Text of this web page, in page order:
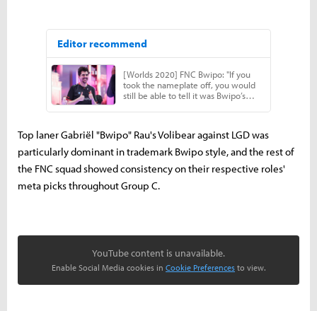
Top laner Gabriël "Bwipo" Rau's Volibear against LGD was
particularly dominant in trademark Bwipo style, and the rest of
the FNC squad showed consistency on their respective roles'
meta picks throughout Group C.
YouTube content is unavailable.
Enable Social Media cookies in Cookie Preferences to view.